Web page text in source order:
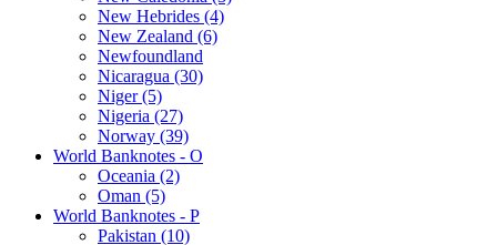
New Hebrides (4)
New Zealand (6)
Newfoundland
Nicaragua (30)
Niger (5)
Nigeria (27)
Norway (39)
World Banknotes - O
Oceania (2)
Oman (5)
World Banknotes - P
Pakistan (10)